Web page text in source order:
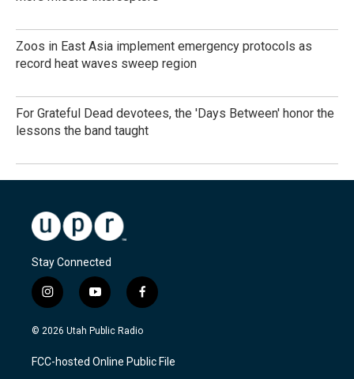
Zoos in East Asia implement emergency protocols as
record heat waves sweep region
For Grateful Dead devotees, the 'Days Between' honor the
lessons the band taught
Stay Connected
i
n
s
a
g
y
o
u
u
b
f
a
c
b
o
© 2026 Utah Public Radio
FCC-hosted Online Public File